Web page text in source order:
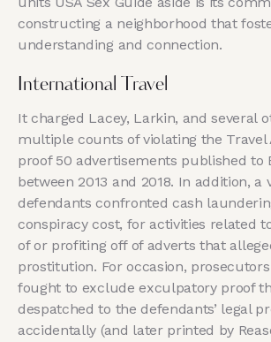
constructing a neighborhood that
understanding and connection.
International Travel
It charged Lacey, Larkin, and several
multiple counts of violating the Travel
proof 50 advertisements published to
between 2013 and 2018. In addition, a
defendants confronted cash
conspiracy cost, for activities related
of or profiting off of adverts that
prostitution. For occasion,
fought to exclude exculpatory proof
despatched to the defendants’ legal
accidentally (and later printed by